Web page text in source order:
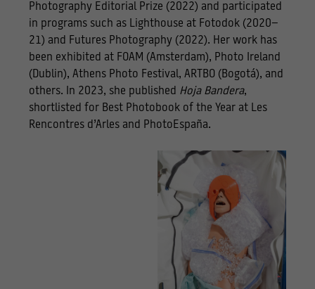
Photography Editorial Prize (2022) and participated
in programs such as Lighthouse at Fotodok (2020–
21) and Futures Photography (2022). Her work has
been exhibited at FOAM (Amsterdam), Photo Ireland
(Dublin), Athens Photo Festival, ARTBO (Bogotá), and
others. In 2023, she published Hoja Bandera,
shortlisted for Best Photobook of the Year at Les
Rencontres d’Arles and PhotoEspaña.